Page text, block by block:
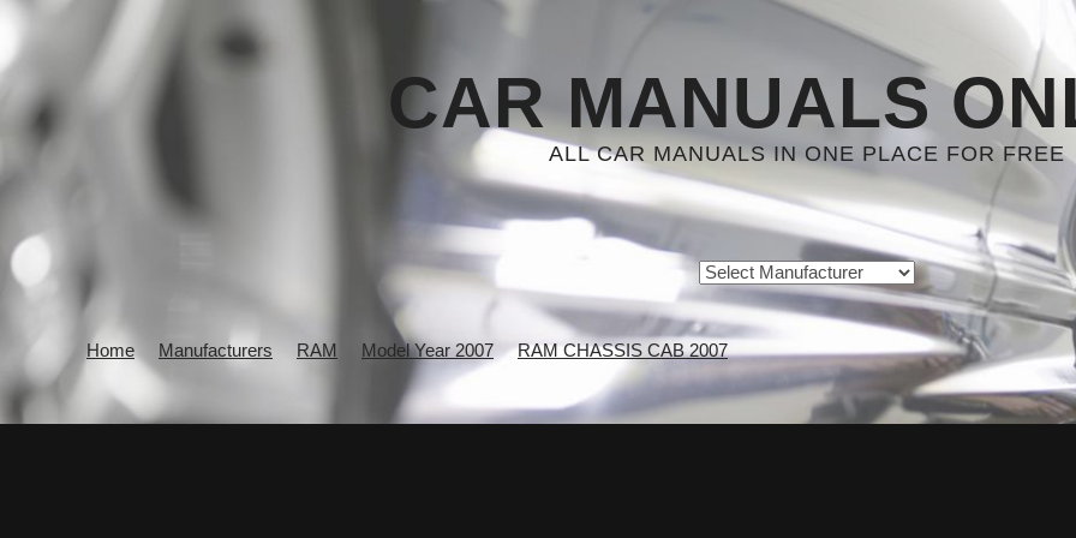
CAR MANUALS
ALL CAR MANUALS IN ONE PLACE FOR FREE
Home Manufacturers RAM Model Year 2007 RAM CHASSIS CAB 2007